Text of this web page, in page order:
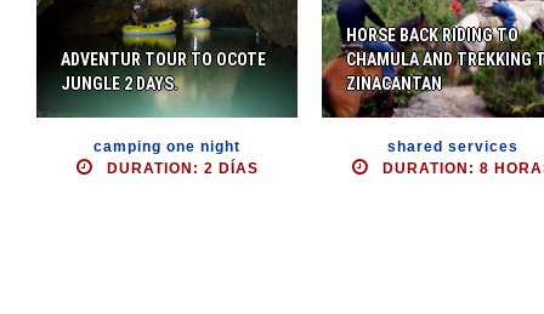
ADVENTUR TOUR TO OCOTE
JUNGLE 2 DAYS.
camping one night
DURATION: 2 DÍAS
HORSE BACK RIDING TO
CHAMULA AND TREKKING
ZINACANTAN
shared services
DURATION: 8